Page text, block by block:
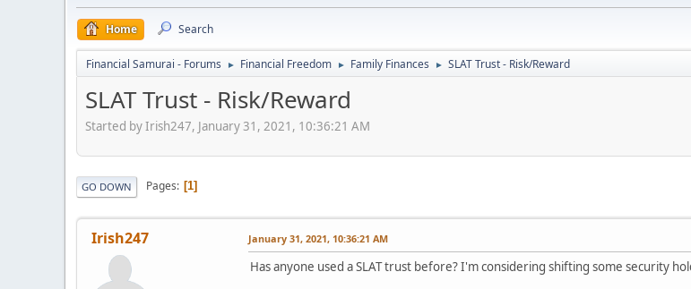
Home Search
Financial Samurai - Forums ► Financial Freedom ► Family Finances ► SLAT Trust - Risk/Reward
SLAT Trust - Risk/Reward
Started by Irish247, January 31, 2021, 10:36:21 AM
GO DOWN Pages 1
Irish247 January 31, 2021, 10:36:21 AM
Has anyone used a SLAT trust before? I'm considering shifting some security